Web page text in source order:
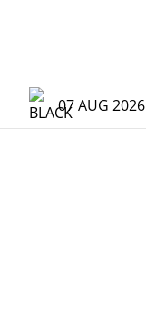
07 AUG 2026